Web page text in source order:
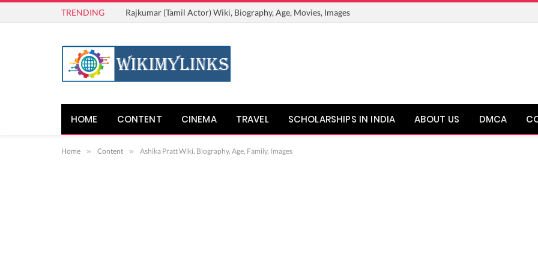
TRENDING Rajkumar (Tamil Actor) Wiki, Biography, Age, Movies, Images
HOME CONTENT CINEMA TRAVEL SCHOLARSHIPS IN INDIA ABOUT US DMCA
Home » Content » Ashika Pratt Wiki, Biography, Age, Family, Images